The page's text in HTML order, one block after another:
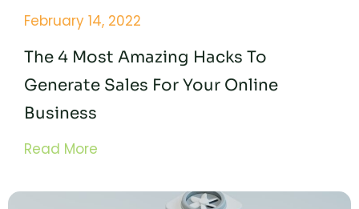
February 14, 2022
The 4 Most Amazing Hacks To
Generate Sales For Your Online
Business
Read More